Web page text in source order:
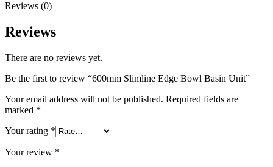
Reviews (0)
Reviews
There are no reviews yet.
Be the first to review “600mm Slimline Edge Bowl Basin Unit”
Your email address will not be published. Required fields are
marked *
Your rating *
Your review *